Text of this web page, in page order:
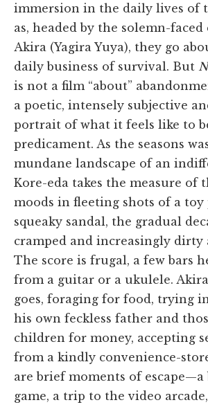
immersion in the daily lives of
as, headed by the solemn-faced
Akira (Yagira Yuya), they go
daily business of survival. But
is not a film “about”
a poetic, intensely subjective
portrait of what it feels like to
predicament. As the seasons
mundane landscape of an
Kore-eda takes the measure of
moods in fleeting shots of a toy
squeaky sandal, the gradual
cramped and increasingly dirty
The score is frugal, a few bars
from a guitar or a ukulele. Akira
goes, foraging for food, trying
his own feckless father and
children for money, accepting
from a kindly convenience-
are brief moments of escape—a
game, a trip to the video